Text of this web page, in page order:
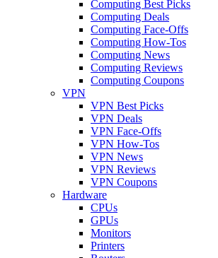
Computing Best Picks
Computing Deals
Computing Face-Offs
Computing How-Tos
Computing News
Computing Reviews
Computing Coupons
VPN
VPN Best Picks
VPN Deals
VPN Face-Offs
VPN How-Tos
VPN News
VPN Reviews
VPN Coupons
Hardware
CPUs
GPUs
Monitors
Printers